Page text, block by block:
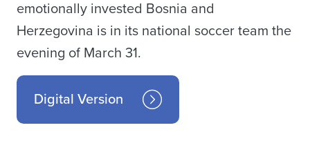
emotionally invested Bosnia and
Herzegovina is in its national soccer team the
evening of March 31.
Digital Version